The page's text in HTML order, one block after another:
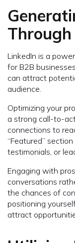
LinkedIn is a
for B2B
can attract
audience.
Optimizing your
a strong call-to-
connections to
“Featured”
testimonials, or
Engaging with
conversations
the chances of
positioning
attract